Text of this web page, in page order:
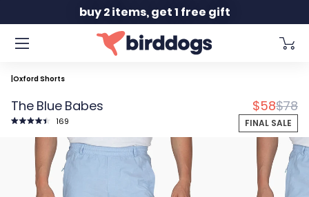
buy 2 items, get 1 free gift
Oxford Shorts
The Blue Babes $58$78
Rated 169Click
to
to
reviews
FINAL SALE